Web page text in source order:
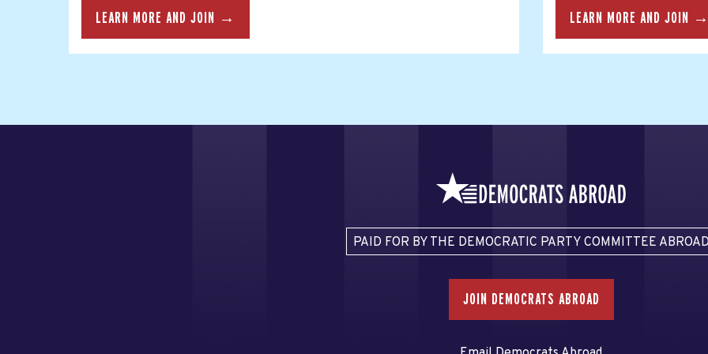
LEARN MORE AND JOIN → LEARN MORE AND JOIN
PAID FOR BY THE DEMOCRATIC PARTY COMMITTEE
JOIN DEMOCRATS ABROAD